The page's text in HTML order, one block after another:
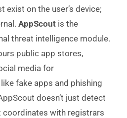
exist on the user’s device;
AppScoutis the
threat intelligence module.
public app stores,
media for
fake apps and phishing
doesn’t just detect
with registrars